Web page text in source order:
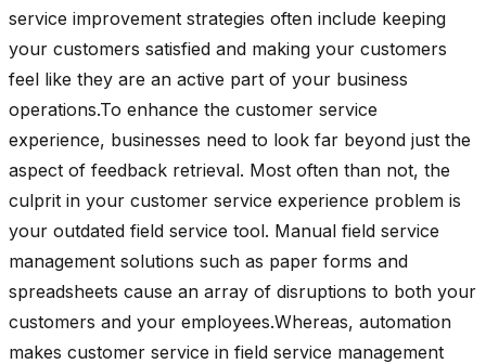
service improvement strategies often include keeping
your customers satisfied and making your customers
feel like they are an active part of your business
operations.To enhance the customer service
experience, businesses need to look far beyond just the
aspect of feedback retrieval. Most often than not, the
culprit in your customer service experience problem is
your outdated field service tool. Manual field service
management solutions such as paper forms and
spreadsheets cause an array of disruptions to both your
customers and your employees.Whereas, automation
makes customer service in field service management